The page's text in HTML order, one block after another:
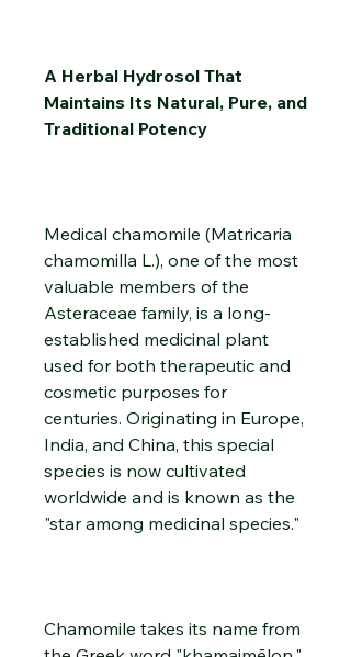
A Herbal Hydrosol That
Maintains Its Natural, Pure, and
Traditional Potency
Medical chamomile (Matricaria
chamomilla L.), one of the most
valuable members of the
Asteraceae family, is a long-
established medicinal plant
used for both therapeutic and
cosmetic purposes for
centuries. Originating in Europe,
India, and China, this special
species is now cultivated
worldwide and is known as the
"star among medicinal species."
Chamomile takes its name from